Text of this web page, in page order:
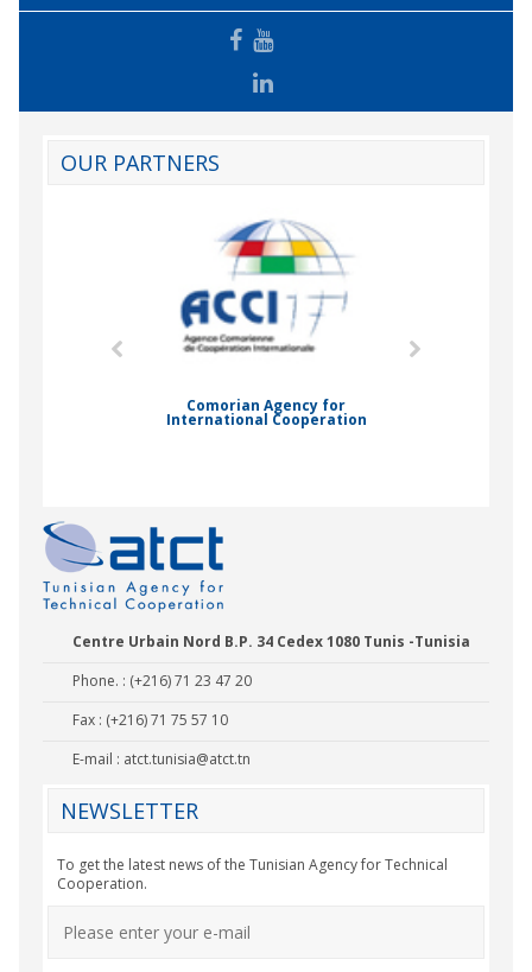
OUR PARTNERS
Comorian Agency for
International Cooperation
Centre Urbain Nord B.P. 34 Cedex 1080 Tunis -Tunisia
Phone. : (+216) 71 23 47 20
Fax : (+216) 71 75 57 10
E-mail : atct.tunisia@atct.tn
NEWSLETTER
To get the latest news of the Tunisian Agency for Technical
Cooperation.